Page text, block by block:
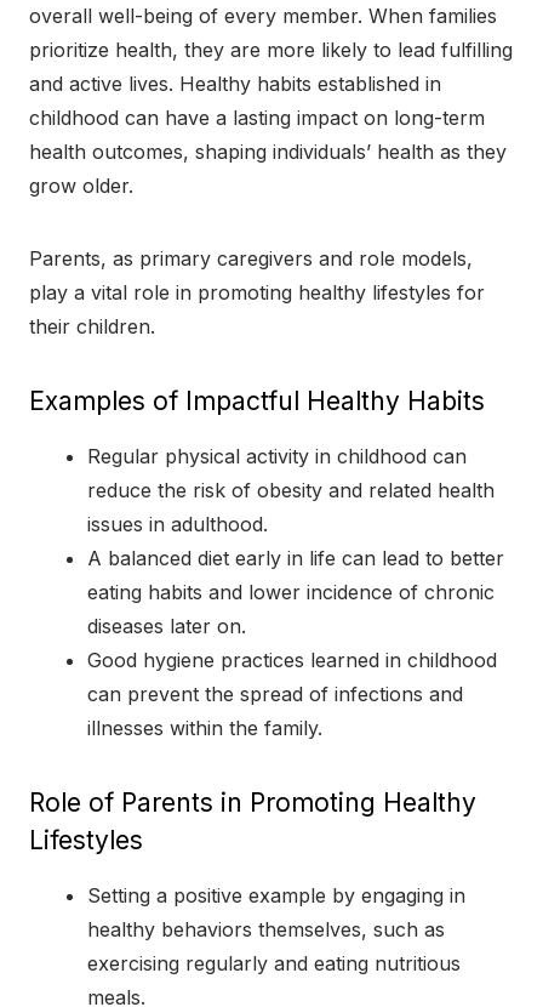
overall well-being of every member. When families
prioritize health, they are more likely to lead fulfilling
and active lives. Healthy habits established in
childhood can have a lasting impact on long-term
health outcomes, shaping individuals’ health as they
grow older.
Parents, as primary caregivers and role models,
play a vital role in promoting healthy lifestyles for
their children.
Examples of Impactful Healthy Habits
Regular physical activity in childhood can
reduce the risk of obesity and related health
issues in adulthood.
A balanced diet early in life can lead to better
eating habits and lower incidence of chronic
diseases later on.
Good hygiene practices learned in childhood
can prevent the spread of infections and
illnesses within the family.
Role of Parents in Promoting Healthy
Lifestyles
Setting a positive example by engaging in
healthy behaviors themselves, such as
exercising regularly and eating nutritious
meals.